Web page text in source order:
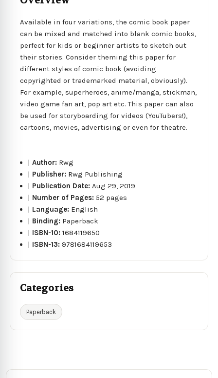
Available in four variations, the comic book paper
can be mixed and matched into blank comic books,
perfect for kids or beginner artists to sketch out
their stories. Consider theming this paper for
different styles of comic book (avoiding
copyrighted or trademarked material, obviously).
For example, superheroes, anime/manga, stickman,
video game fan art, pop art etc. This paper can also
be used for storyboarding for videos (YouTubers!),
cartoons, movies, advertising or even for theatre.
|Author: Rwg
| Publisher: Rwg Publishing
| Publication Date:Aug 29, 2019
| Number of Pages: 52 pages
| Language: English
| Binding: Paperback
| ISBN-10:1684119650
| ISBN-13:9781684119653
Categories
Paperback